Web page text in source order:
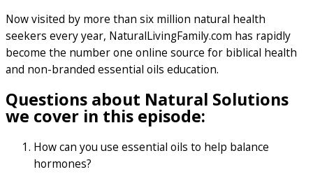
Now visited by more than six million natural health
seekers every year, NaturalLivingFamily.com has rapidly
become the number one online source for biblical health
and non-branded essential oils education.
Questions about Natural Solutions
we cover in this episode:
How can you use essential oils to help balance
hormones?